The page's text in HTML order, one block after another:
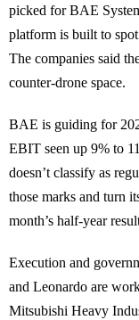
picked for BAE
platform is built to
The companies said
counter-drone space.
BAE is guiding for
EBIT seen up 9% to
doesn’t classify as
those marks and turn
month’s half-year
Execution and
and Leonardo are
Mitsubishi Heavy